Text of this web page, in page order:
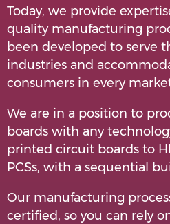
Today, we provide
quality manufacturing
been developed to serve
industries and
consumers in every
We are in a position to
boards with any
printed circuit boards to
PCSs, with a sequential
Our manufacturing
certified, so you can rely